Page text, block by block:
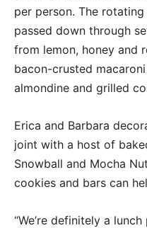
per person. The
passed down through
from lemon, honey and
bacon-crusted
almondine and grilled
Erica and Barbara
joint with a host of
Snowball and Mocha
cookies and bars can
“We’re definitely a